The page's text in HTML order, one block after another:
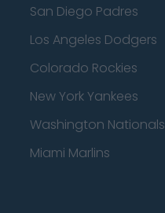
San Diego Padres
Los Angeles Dodgers
Colorado Rockies
New York Yankees
Washington Nationals
Miami Marlins